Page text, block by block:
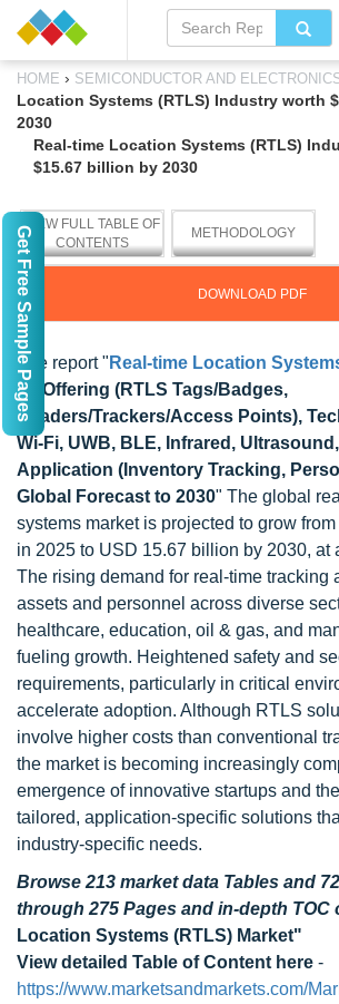
HOME › SEMICONDUCTOR AND
Location Systems (RTLS) Industry worth
2030
Real-time Location Systems (RTLS)
$15.67 billion by 2030
VIEW FULL TABLE OF
CONTENTS
METHODOLOGY
DOWNLOAD PDF
The report " Real-time Location
by Offering (RTLS Tags/Badges,
Readers/Trackers/Access Points),
Wi-Fi, UWB, BLE, Infrared,
Application (Inventory Tracking,
Global Forecast to 2030" The global
systems market is projected to grow
in 2025 to USD 15.67 billion by 2030, at
The rising demand for real-time tracking
assets and personnel across diverse
healthcare, education, oil & gas, and
fueling growth. Heightened safety and
requirements, particularly in critical
accelerate adoption. Although RTLS
involve higher costs than conventional
the market is becoming increasingly
emergence of innovative startups and
tailored, application-specific solutions
industry-specific needs.
Browse 213 market data Tables and
through 275 Pages and in-depth TOC
Location Systems (RTLS) Market"
View detailed Table of Content here -
https://www.marketsandmarkets.com/
Get Free Sample Pages